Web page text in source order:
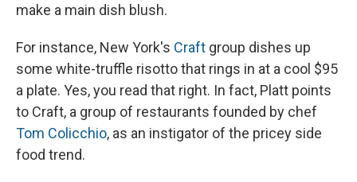
make a main dish blush.
For instance, New York's Craft group dishes up
some white-truffle risotto that rings in at a cool $95
a plate. Yes, you read that right. In fact, Platt points
to Craft, a group of restaurants founded by chef
Tom Colicchio, as an instigator of the pricey side
food trend.